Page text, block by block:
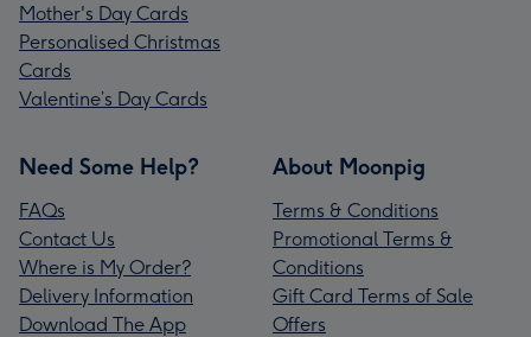
Mother's Day Cards
Personalised Christmas
Cards
Valentine’s Day Cards
Need Some Help?
FAQs
Contact Us
Where is My Order?
Delivery Information
Download The App
About Moonpig
Terms & Conditions
Promotional Terms &
Conditions
Gift Card Terms of Sale
Offers